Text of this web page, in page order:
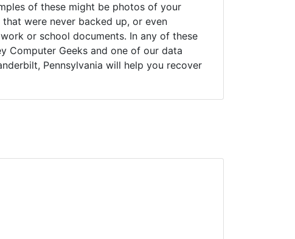
of these might be photos of your
were never backed up, or even
or school documents. In any of these
Computer Geeks and one of our data
Pennsylvania will help you recover